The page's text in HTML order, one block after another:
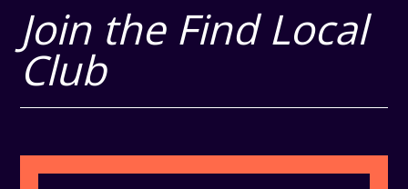
Join the Find Local
Club